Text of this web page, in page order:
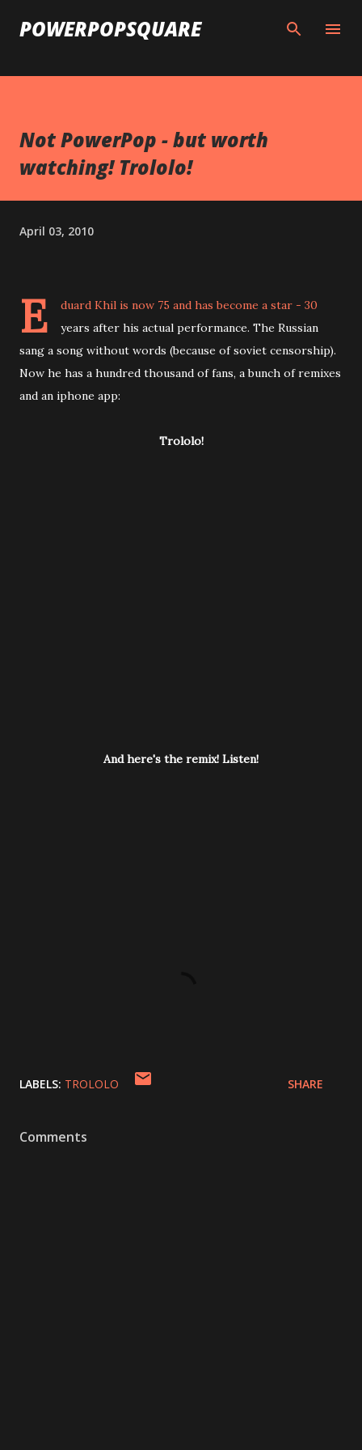
Skip to main content
POWERPOPSQUARE
Not PowerPop - but worth
watching! Trololo!
April 03, 2010
E
duard Khil is now 75 and has become a star - 30
years after his actual performance. The Russian
sang a song without words (because of soviet censorship).
Now he has a hundred thousand of fans, a bunch of remixes
and an iphone app:
Trololo!
And here's the remix! Listen!
LABELS: TROLOLO SHARE
Comments